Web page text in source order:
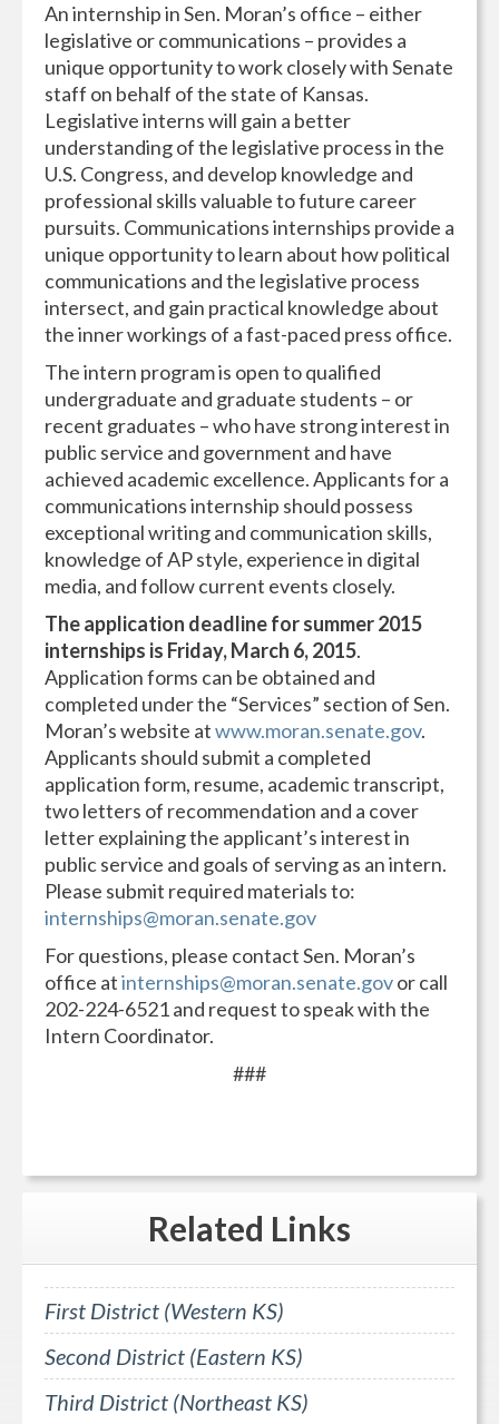
An internship in Sen. Moran’s office – either
legislative or communications – provides a
unique opportunity to work closely with Senate
staff on behalf of the state of Kansas.
Legislative interns will gain a better
understanding of the legislative process in the
U.S. Congress, and develop knowledge and
professional skills valuable to future career
pursuits. Communications internships provide a
unique opportunity to learn about how political
communications and the legislative process
intersect, and gain practical knowledge about
the inner workings of a fast-paced press office.
The intern program is open to qualified
undergraduate and graduate students – or
recent graduates – who have strong interest in
public service and government and have
achieved academic excellence. Applicants for a
communications internship should possess
exceptional writing and communication skills,
knowledge of AP style, experience in digital
media, and follow current events closely.
The application deadline for summer 2015
internships is Friday, March 6, 2015.
Application forms can be obtained and
completed under the “Services” section of Sen.
Moran’s website atwww.moran.senate.gov.
Applicants should submit a completed
application form, resume, academic transcript,
two letters of recommendation and a cover
letter explaining the applicant’s interest in
public service and goals of serving as an intern.
Please submit required materials to:
internships@moran.senate.gov
For questions, please contact Sen. Moran’s
office atinternships@moran.senate.govor call
202-224-6521 and request to speak with the
Intern Coordinator.
###
Related Links
First District (Western KS)
Second District (Eastern KS)
Third District (Northeast KS)